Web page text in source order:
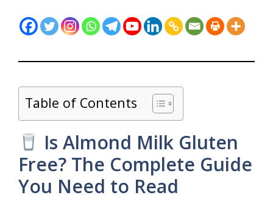
Table of Contents
Is Almond Milk Gluten
Free? The Complete Guide
You Need to Read